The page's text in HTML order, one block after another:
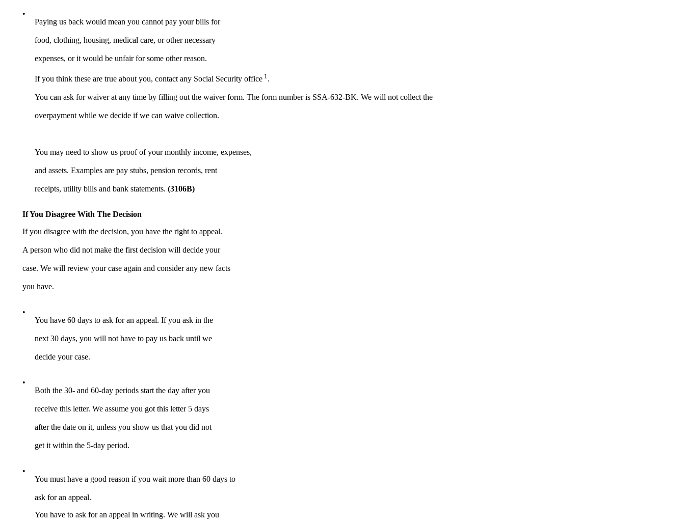
•
Paying us back would mean you cannot pay your bills for
food, clothing, housing, medical care, or other necessary
expenses, or it would be unfair for some other reason.
If you think these are true about you, contact any Social Security office 1 .
You can ask for waiver at any time by filling out the waiver form. The form number is SSA-632-BK. We will not collect the
overpayment while we decide if we can waive collection.
You may need to show us proof of your monthly income, expenses,
and assets. Examples are pay stubs, pension records, rent
receipts, utility bills and bank statements. (3106B)
If You Disagree With The Decision
If you disagree with the decision, you have the right to appeal.
A person who did not make the first decision will decide your
case. We will review your case again and consider any new facts
you have.
•
You have 60 days to ask for an appeal. If you ask in the
next 30 days, you will not have to pay us back until we
decide your case.
•
Both the 30- and 60-day periods start the day after you
receive this letter. We assume you got this letter 5 days
after the date on it, unless you show us that you did not
get it within the 5-day period.
•
You must have a good reason if you wait more than 60 days to
ask for an appeal.
You have to ask for an appeal in writing. We will ask you